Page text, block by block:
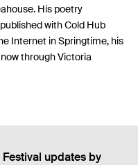
His poetry
with Cold Hub
Internet in Springtime, his
through Victoria
updates by